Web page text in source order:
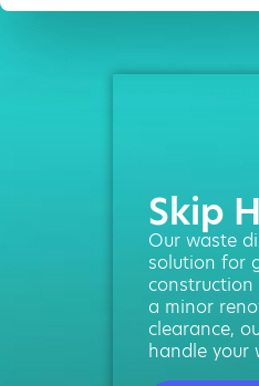
Skip
Our waste
solution for
construction
a minor
clearance,
handle your